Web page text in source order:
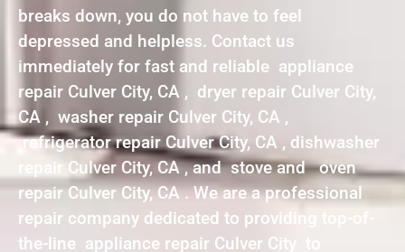
breaks down, you do not have to feel
depressed and helpless. Contact us
immediately for fast and reliable appliance
repair Culver City, CA , dryer repair Culver City,
CA , washer repair Culver City, CA ,
refrigerator repair Culver City, CA , dishwasher
repair Culver City, CA , and stove and oven
repair Culver City, CA . We are a professional
repair company dedicated to providing top-of-
the-line appliance repair Culver City to